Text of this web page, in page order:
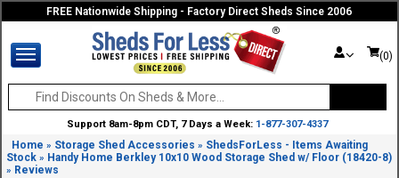
FREE Nationwide Shipping - Factory Direct Sheds Since 2006
(0)
Support 8am-8pm CDT, 7 Days a Week: 1-877-307-4337
Home » Storage Shed Accessories » ShedsForLess - Items Awaiting
Stock » Handy Home Berkley 10x10 Wood Storage Shed w/ Floor (18420-8)
» Reviews